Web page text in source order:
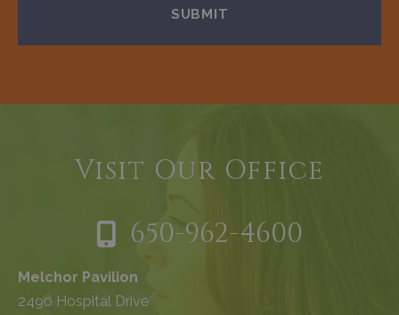
Visit Our Office
650-962-4600
Melchor Pavilion
2490 Hospital Drive